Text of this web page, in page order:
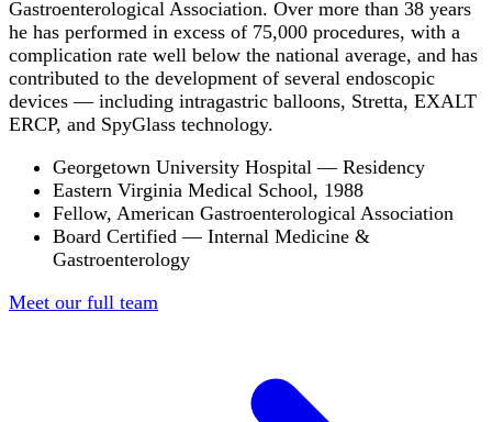
Gastroenterological Association. Over more than 38 years
he has performed in excess of 75,000 procedures, with a
complication rate well below the national average, and has
contributed to the development of several endoscopic
devices — including intragastric balloons, Stretta, EXALT
ERCP, and SpyGlass technology.
Georgetown University Hospital — Residency
Eastern Virginia Medical School, 1988
Fellow, American Gastroenterological Association
Board Certified — Internal Medicine &
Gastroenterology
Meet our full team